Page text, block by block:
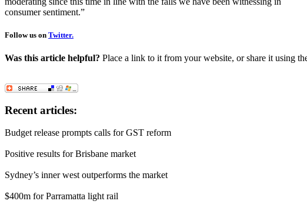
consumer sentiment.”
Follow us on Twitter.
Was this article helpful? Place a link to it from your website, or share it using
Recent articles:
Budget release prompts calls for GST reform
Positive results for Brisbane market
Sydney’s inner west outperforms the market
$400m for Parramatta light rail